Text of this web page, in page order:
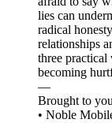
lies can
radical
relationships
three practical
becoming
—
Brought to
• Noble